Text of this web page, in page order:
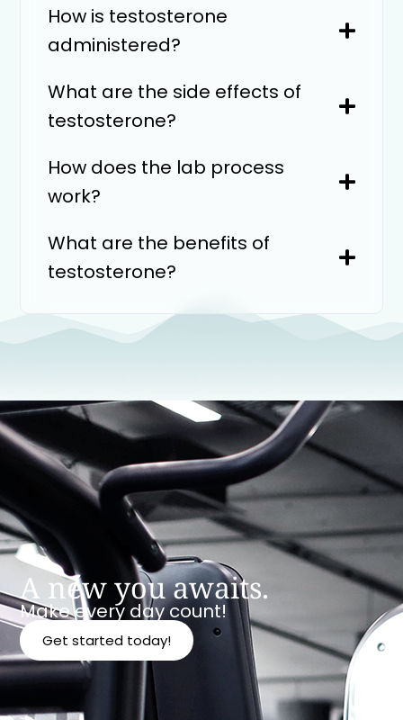
How is testosterone
administered?
What are the side effects of
testosterone?
How does the lab process
work?
What are the benefits of
testosterone?
A new you awaits.
Make every day count!
Get started today!